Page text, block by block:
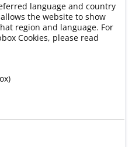
language and country
the website to show
region and language. For
Cookies, please read